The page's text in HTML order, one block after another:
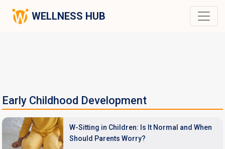
WELLNESS HUB
Early Childhood Development
W-Sitting in Children: Is It Normal and When
Should Parents Worry?